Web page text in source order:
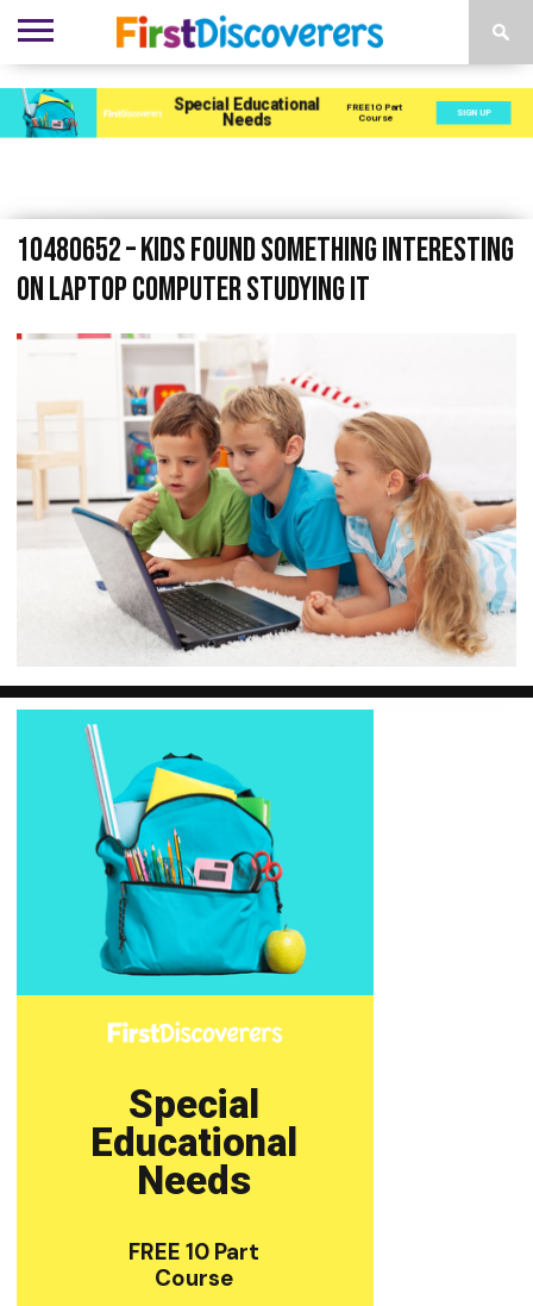
ENVIRONMENTS
ACTIVITIES
CHILD
DEVELOPMENT
SEN
PROVISION
EBOOKS
SUBSCRIBE
ADVERTISE
10480652 – kids found something interesting
on laptop computer studying it